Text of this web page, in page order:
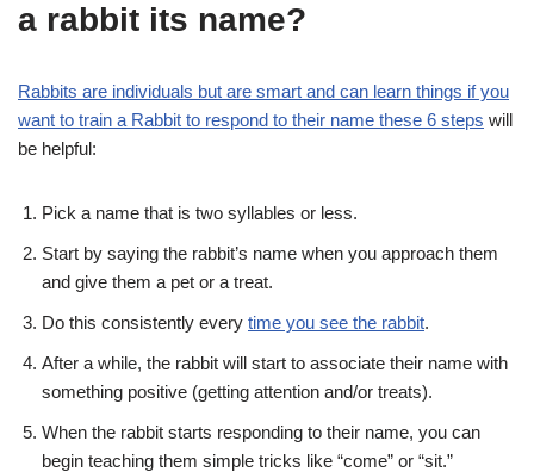
a rabbit its name?
Rabbits are individuals but are smart and can learn things if you
want to train a Rabbit to respond to their name these 6 steps will
be helpful:
Pick a name that is two syllables or less.
Start by saying the rabbit’s name when you approach them
and give them a pet or a treat.
Do this consistently every time you see the rabbit.
After a while, the rabbit will start to associate their name with
something positive (getting attention and/or treats).
When the rabbit starts responding to their name, you can
begin teaching them simple tricks like “come” or “sit.”